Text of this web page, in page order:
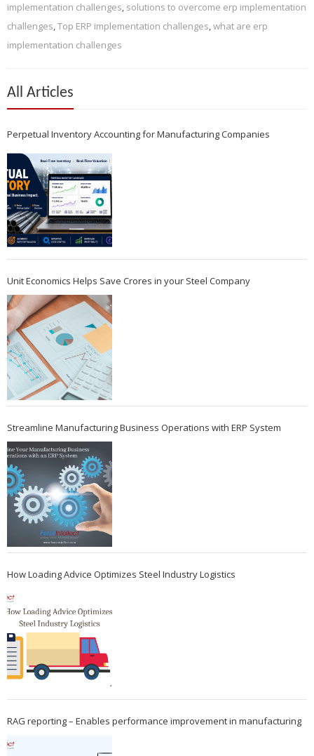
implementation challenges, solutions to overcome erp implementation
challenges,Top ERP implementation challenges,what are erp
implementation challenges
All Articles
Perpetual Inventory Accounting for Manufacturing Companies
Unit Economics Helps Save Crores in your Steel Company
Streamline Manufacturing Business Operations with ERP System
How Loading Advice Optimizes Steel Industry Logistics
RAG reporting – Enables performance improvement in manufacturing